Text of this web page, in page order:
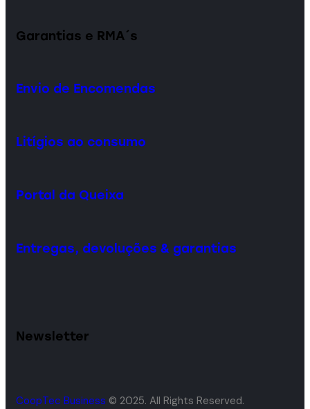
Garantias e RMA´s
Envio de Encomendas
Litígios ao consumo
Portal da Queixa
Entregas, devoluções & garantias
Newsletter
CoopTec Business © 2025. All Rights Reserved.